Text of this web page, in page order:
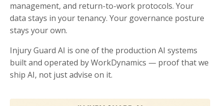
management, and return-to-work protocols. Your
data stays in your tenancy. Your governance posture
stays your own.
Injury Guard AI is one of the production AI systems
built and operated by WorkDynamics — proof that we
ship AI, not just advise on it.